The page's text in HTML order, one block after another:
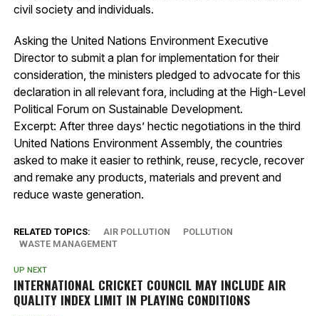
civil society and individuals.
Asking the United Nations Environment Executive
Director to submit a plan for implementation for their
consideration, the ministers pledged to advocate for this
declaration in all relevant fora, including at the High-Level
Political Forum on Sustainable Development.
Excerpt: After three days’ hectic negotiations in the third
United Nations Environment Assembly, the countries
asked to make it easier to rethink, reuse, recycle, recover
and remake any products, materials and prevent and
reduce waste generation.
RELATED TOPICS: AIR POLLUTION
POLLUTION
WASTE MANAGEMENT
UP NEXT
INTERNATIONAL CRICKET COUNCIL MAY INCLUDE AIR
QUALITY INDEX LIMIT IN PLAYING CONDITIONS